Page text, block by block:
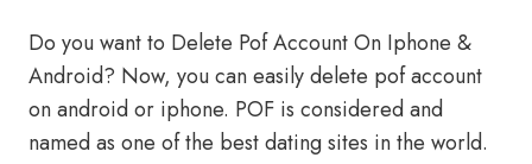
Do you want to Delete Pof Account On Iphone &
Android? Now, you can easily delete pof account
on android or iphone. POF is considered and
named as one of the best dating sites in the world.